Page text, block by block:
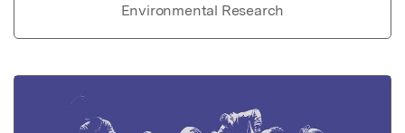
Environmental Research